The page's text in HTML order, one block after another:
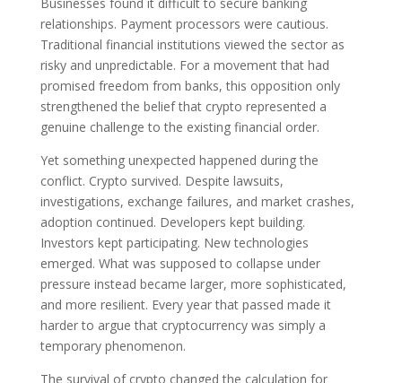
relationships. Payment processors were cautious.
Traditional financial institutions viewed the sector as
risky and unpredictable. For a movement that had
promised freedom from banks, this opposition only
strengthened the belief that crypto represented a
genuine challenge to the existing financial order.
Yet something unexpected happened during the
conflict. Crypto survived. Despite lawsuits,
investigations, exchange failures, and market crashes,
adoption continued. Developers kept building.
Investors kept participating. New technologies
emerged. What was supposed to collapse under
pressure instead became larger, more sophisticated,
and more resilient. Every year that passed made it
harder to argue that cryptocurrency was simply a
temporary phenomenon.
The survival of crypto changed the calculation for